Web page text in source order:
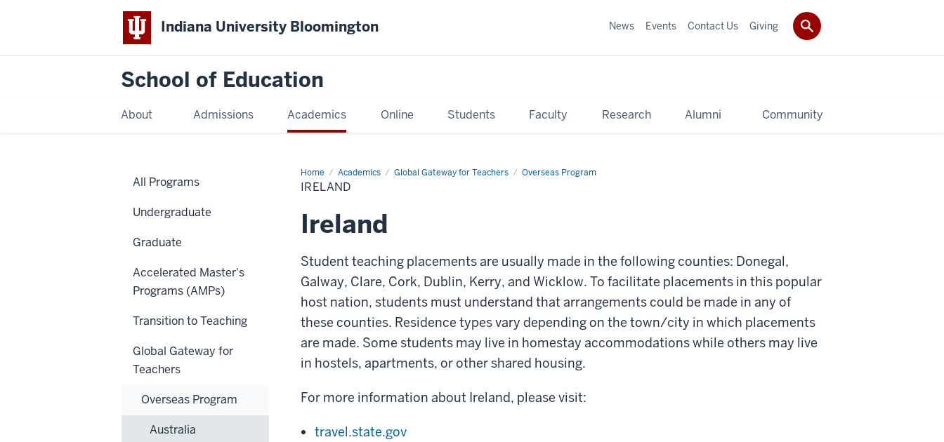
Indiana University Bloomington
School of Education
About Admissions Academics Online Students Faculty Research Alumni Community
News Events Contact Us Giving
Home Academics Global Gateway for Teachers Overseas Program
IRELAND
Ireland
Student teaching placements are usually made in the following counties: Donegal,
Galway, Clare, Cork, Dublin, Kerry, and Wicklow. To facilitate placements in this popular
host nation, students must understand that arrangements could be made in any of
these counties. Residence types vary depending on the town/city in which placements
are made. Some students may live in homestay accommodations while others may live
in hostels, apartments, or other shared housing.
For more information about Ireland, please visit:
travel.state.gov
All Programs
Undergraduate
Graduate
Accelerated Master's
Programs (AMPs)
Transition to Teaching
Global Gateway for
Teachers
Overseas Program
Australia